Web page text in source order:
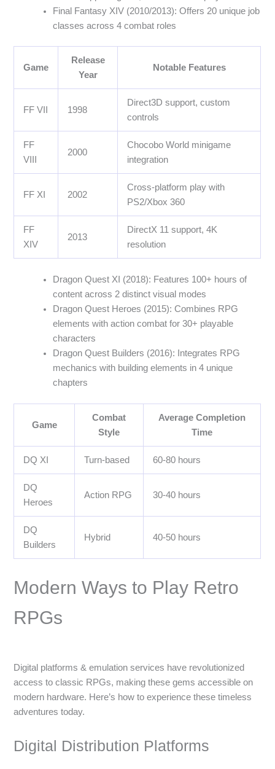
Final Fantasy XIV (2010/2013): Offers 20 unique job
classes across 4 combat roles
Game
Release
Year
Notable Features
FF VII 1998
Direct3D support, custom
controls
FF
VIII
2000
Chocobo World minigame
integration
FF XI 2002
Cross-platform play with
PS2/Xbox 360
FF
XIV
2013
DirectX 11 support, 4K
resolution
Dragon Quest XI (2018): Features 100+ hours of
content across 2 distinct visual modes
Dragon Quest Heroes (2015): Combines RPG
elements with action combat for 30+ playable
characters
Dragon Quest Builders (2016): Integrates RPG
mechanics with building elements in 4 unique
chapters
Game
Combat
Style
Average Completion
Time
DQ XI Turn-based 60-80 hours
DQ
Heroes
Action RPG 30-40 hours
DQ
Builders
Hybrid 40-50 hours
Modern Ways to Play Retro
RPGs
Digital platforms & emulation services have revolutionized
access to classic RPGs, making these gems accessible on
modern hardware. Here’s how to experience these timeless
adventures today.
Digital Distribution Platforms